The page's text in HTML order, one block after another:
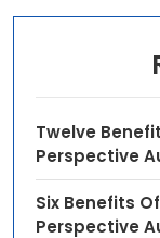
Twelve
Perspective
Six Benefits
Perspective